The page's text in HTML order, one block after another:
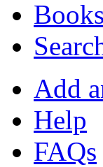
Books
Add
Help
FAQs